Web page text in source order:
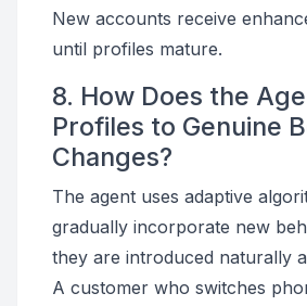
New accounts receive
until profiles mature.
8. How Does the
Profiles to Genuine
Changes?
The agent uses adaptive
gradually incorporate new
they are introduced naturally
A customer who switches